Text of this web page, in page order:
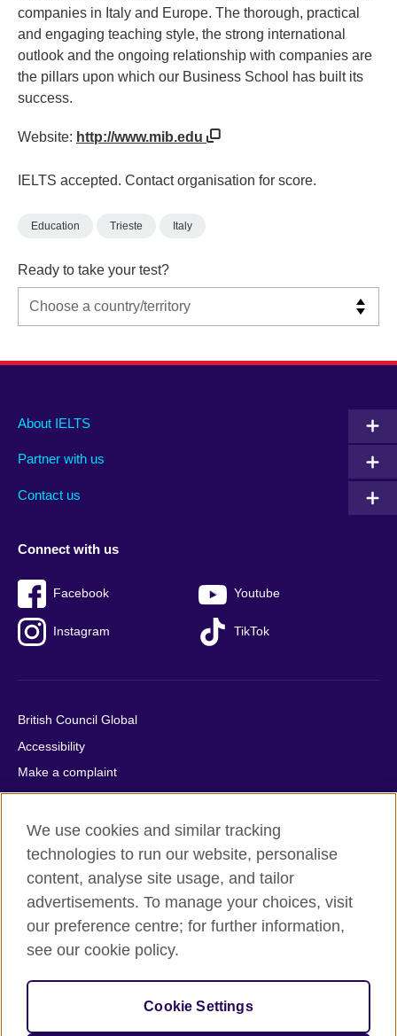
companies in Italy and Europe. The thorough, practical
and engaging teaching style, the strong international
outlook and the ongoing relationship with companies are
the pillars upon which our Business School has built its
success.
Website: http://www.mib.edu
IELTS accepted. Contact organisation for score.
Education Trieste Italy
Ready to take your test?
Main
footer
About IELTS
Partner with us
Contact us
Social
menu
Connect with us
Facebook Youtube
Instagram TikTok
Auxiliary
British Council Global
Accessibility
Make a complaint
Privacy
Cookies
Terms of use
Press office
Sitemap
© 2026 British Council
relations and educational opportunities. A registered charity:
209131 (England and Wales) SC037733 (Scotland).
IELTS, IELTS logos, 雅思 and آيلتس are registered trade marks
We use cookies and similar tracking
technologies to run our website, personalise
content, analyse site usage, and tailor
advertisements. To manage your choices, visit
our preference centre; for further information,
see our cookie policy.
Cookie Settings